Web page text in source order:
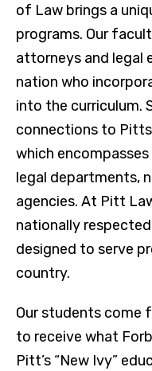
of Law brings a
programs. Our
attorneys and legal
nation who
into the curriculum.
connections to
which
legal departments,
agencies. At Pitt
nationally
designed to serve
country.
Our students come
to receive what
Pitt’s “New Ivy”